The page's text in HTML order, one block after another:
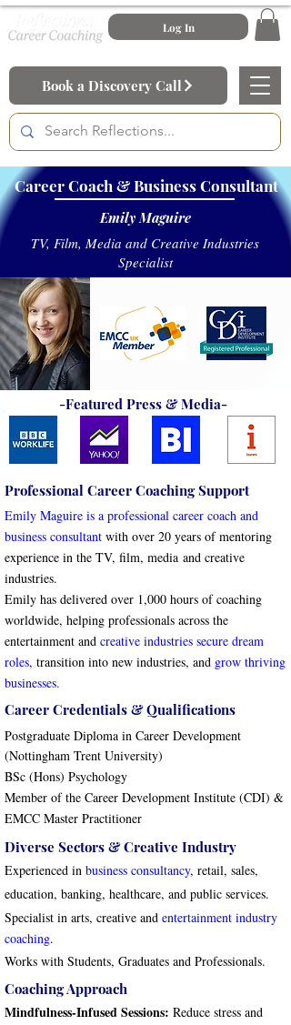
Log In
Book a Discovery Call
Career Coach & Business Consultant
Emily Maguire
TV, Film, Media and Creative Industries
Specialist
-Featured Press & Media-
Professional Career Coaching Support
Emily Maguire is a professional career coach and
business consultant with over 20 years of mentoring
experience in the TV, film, media and creative
industries.
Emily has delivered over 1,000 hours of coaching
worldwide, helping professionals across the
entertainment and creative industries secure dream
roles, transition into new industries, and grow thriving
businesses.
Career Credentials & Qualifications
Postgraduate Diploma in Career Development
(Nottingham Trent University)
BSc (Hons) Psychology
Member of the Career Development Institute (CDI) &
EMCC Master Practitioner
Diverse Sectors & Creative Industry
Experienced in business consultancy, retail, sales,
education, banking, healthcare, and public services.
Specialist in arts, creative and entertainment industry
coaching.
Works with Students, Graduates and Professionals.
Coaching Approach
Mindfulness-Infused Sessions: Reduce stress and